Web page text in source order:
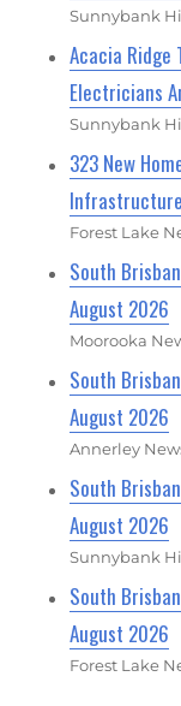
Sunnybank
Acacia Ridge
Electricians
Sunnybank
323 New
Forest Lake
South
August 2026
Moorooka
South
August 2026
Annerley
South
August 2026
Sunnybank
South
August 2026
Forest Lake